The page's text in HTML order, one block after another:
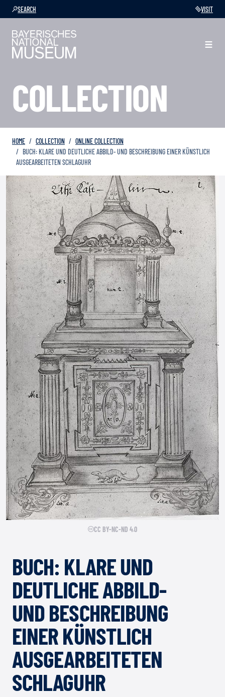
SEARCH VISIT
COLLECTION
HOME COLLECTION
ONLINE COLLECTION
BUCH: KLARE UND DEUTLICHE ABBILD- UND BESCHREIBUNG EINER KÜNSTLICH
AUSGEARBEITETEN SCHLAGUHR
CC BY-NC-ND 4.0
BUCH: KLARE UND
DEUTLICHE ABBILD-
UND BESCHREIBUNG
EINER KÜNSTLICH
AUSGEARBEITETEN
SCHLAGUHR